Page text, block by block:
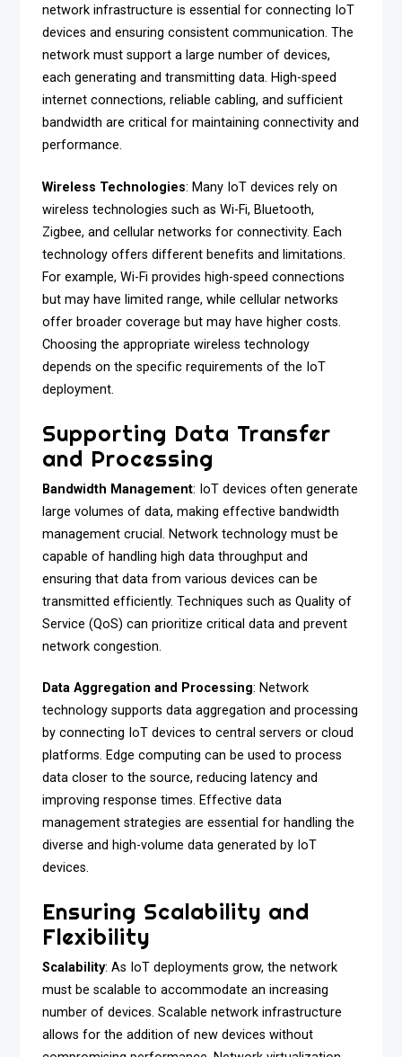
network infrastructure is essential for connecting IoT
devices and ensuring consistent communication. The
network must support a large number of devices,
each generating and transmitting data. High-speed
internet connections, reliable cabling, and sufficient
bandwidth are critical for maintaining connectivity and
performance.
Wireless Technologies: Many IoT devices rely on
wireless technologies such as Wi-Fi, Bluetooth,
Zigbee, and cellular networks for connectivity. Each
technology offers different benefits and limitations.
For example, Wi-Fi provides high-speed connections
but may have limited range, while cellular networks
offer broader coverage but may have higher costs.
Choosing the appropriate wireless technology
depends on the specific requirements of the IoT
deployment.
Supporting Data Transfer
and Processing
Bandwidth Management: IoT devices often generate
large volumes of data, making effective bandwidth
management crucial. Network technology must be
capable of handling high data throughput and
ensuring that data from various devices can be
transmitted efficiently. Techniques such as Quality of
Service (QoS) can prioritize critical data and prevent
network congestion.
Data Aggregation and Processing: Network
technology supports data aggregation and processing
by connecting IoT devices to central servers or cloud
platforms. Edge computing can be used to process
data closer to the source, reducing latency and
improving response times. Effective data
management strategies are essential for handling the
diverse and high-volume data generated by IoT
devices.
Ensuring Scalability and
Flexibility
Scalability: As IoT deployments grow, the network
must be scalable to accommodate an increasing
number of devices. Scalable network infrastructure
allows for the addition of new devices without